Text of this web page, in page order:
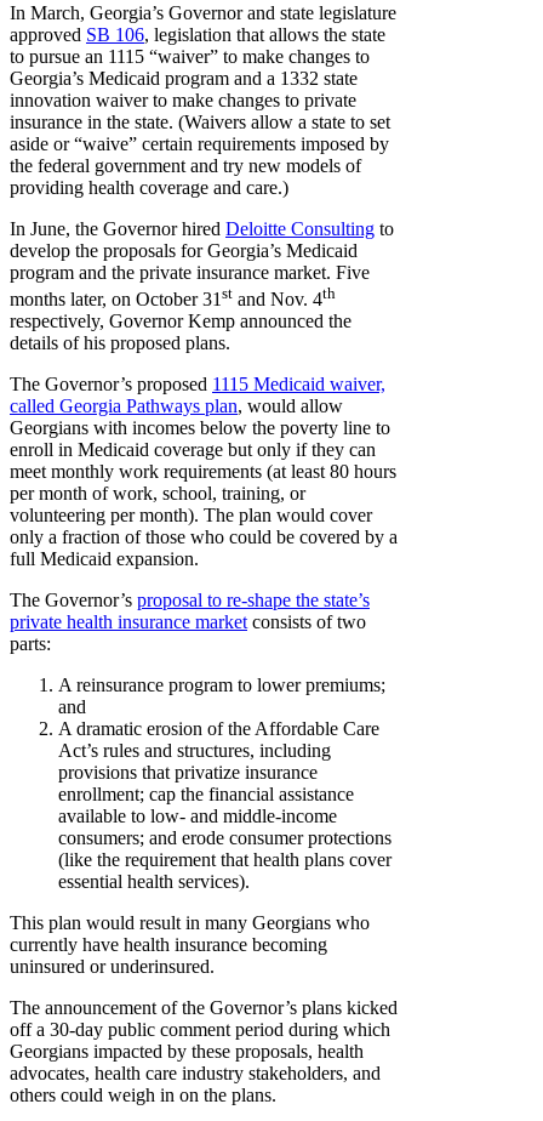
In March, Georgia’s Governor and state legislature
approved SB 106, legislation that allows the state
to pursue an 1115 “waiver” to make changes to
Georgia’s Medicaid program and a 1332 state
innovation waiver to make changes to private
insurance in the state. (Waivers allow a state to set
aside or “waive” certain requirements imposed by
the federal government and try new models of
providing health coverage and care.)
In June, the Governor hired Deloitte Consulting to
develop the proposals for Georgia’s Medicaid
program and the private insurance market. Five
months later, on October 31 st and Nov. 4th
respectively, Governor Kemp announced the
details of his proposed plans.
The Governor’s proposed 1115 Medicaid waiver,
called Georgia Pathways plan, would allow
Georgians with incomes below the poverty line to
enroll in Medicaid coverage but only if they can
meet monthly work requirements (at least 80 hours
per month of work, school, training, or
volunteering per month). The plan would cover
only a fraction of those who could be covered by a
full Medicaid expansion.
The Governor’s proposal to re-shape the state’s
private health insurance market consists of two
parts:
A reinsurance program to lower premiums;
and
A dramatic erosion of the Affordable Care
Act’s rules and structures, including
provisions that privatize insurance
enrollment; cap the financial assistance
available to low- and middle-income
consumers; and erode consumer protections
(like the requirement that health plans cover
essential health services).
This plan would result in many Georgians who
currently have health insurance becoming
uninsured or underinsured.
The announcement of the Governor’s plans kicked
off a 30-day public comment period during which
Georgians impacted by these proposals, health
advocates, health care industry stakeholders, and
others could weigh in on the plans.